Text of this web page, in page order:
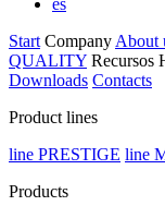
es
Start Company About
QUALITY Recursos
Downloads Contacts
Product lines
line PRESTIGE line
Products